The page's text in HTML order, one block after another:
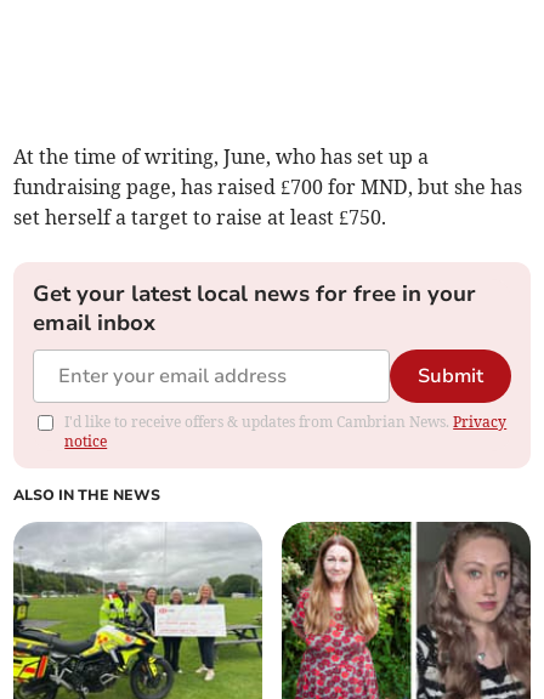
At the time of writing, June, who has set up a
fundraising page, has raised £700 for MND, but she has
set herself a target to raise at least £750.
Get your latest local news for free in your
email inbox
Submit
I'd like to receive offers & updates from Cambrian News.Privacy
notice
ALSO IN THE NEWS